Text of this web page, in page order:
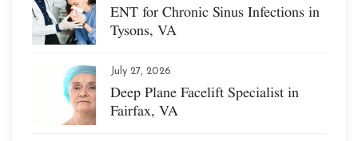
ENT for Chronic Sinus Infections in
Tysons, VA
July 27, 2026
Deep Plane Facelift Specialist in
Fairfax, VA